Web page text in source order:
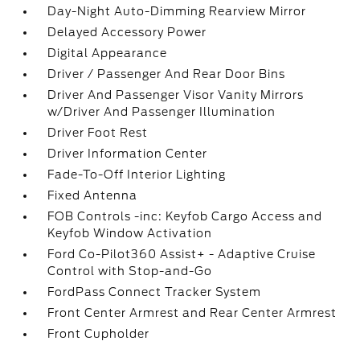
Day-Night Auto-Dimming Rearview Mirror
Delayed Accessory Power
Digital Appearance
Driver / Passenger And Rear Door Bins
Driver And Passenger Visor Vanity Mirrors
w/Driver And Passenger Illumination
Driver Foot Rest
Driver Information Center
Fade-To-Off Interior Lighting
Fixed Antenna
FOB Controls -inc: Keyfob Cargo Access and
Keyfob Window Activation
Ford Co-Pilot360 Assist+ - Adaptive Cruise
Control with Stop-and-Go
FordPass Connect Tracker System
Front Center Armrest and Rear Center Armrest
Front Cupholder